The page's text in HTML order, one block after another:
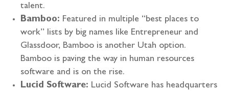
talent.
Bamboo: Featured in multiple “best places to
work” lists by big names like Entrepreneur and
Glassdoor, Bamboo is another Utah option.
Bamboo is paving the way in human resources
software and is on the rise.
Lucid Software: Lucid Software has headquarters